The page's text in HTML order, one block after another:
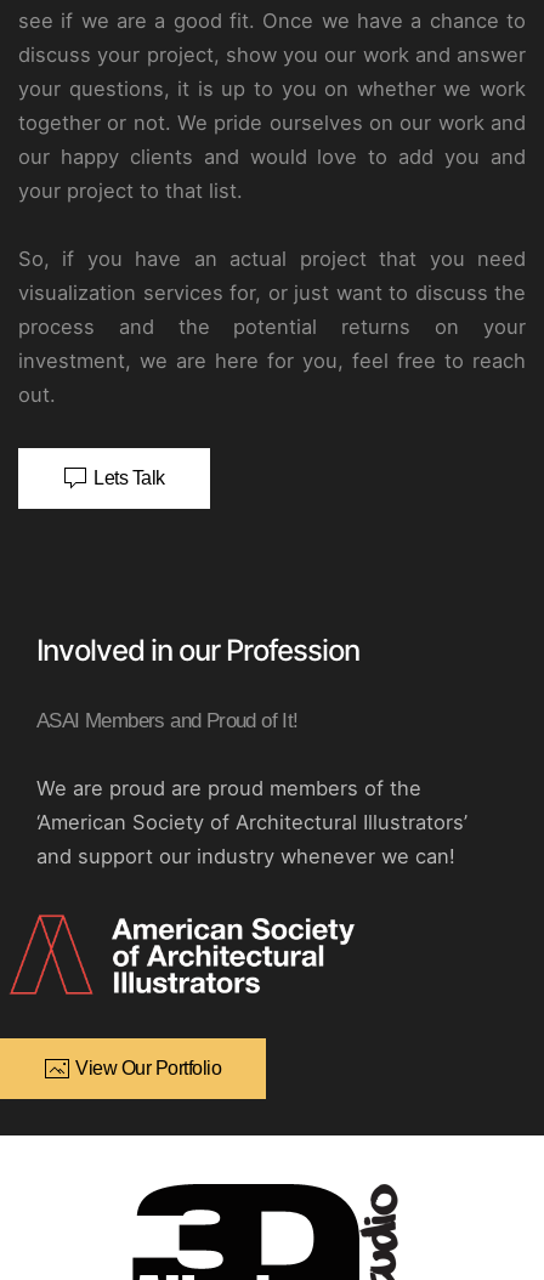
see if we are a good fit. Once we have a chance to
discuss your project, show you our work and answer
your questions, it is up to you on whether we work
together or not. We pride ourselves on our work and
our happy clients and would love to add you and
your project to that list.
So, if you have an actual project that you need
visualization services for, or just want to discuss the
process and the potential returns on your
investment, we are here for you, feel free to reach
out.
Lets Talk
Involved in our Profession
ASAI Members and Proud of It!
We are proud are proud members of the
‘American Society of Architectural Illustrators’
and support our industry whenever we can!
View Our Portfolio